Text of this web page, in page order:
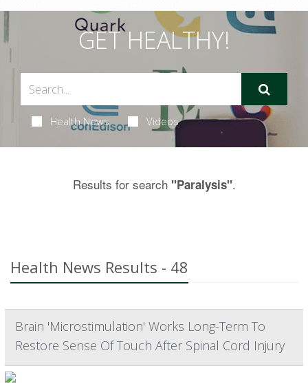
GET HEALTHY!
Health News Videos
Results for search "Paralysis".
Health News Results - 48
Brain 'Microstimulation' Works Long-Term To
Restore Sense Of Touch After Spinal Cord Injury